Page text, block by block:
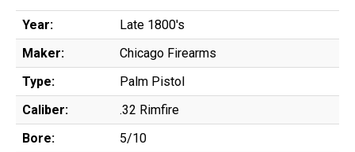
Year:
Late 1800's
Maker:
Chicago Firearms
Type:
Palm Pistol
Caliber:
.32 Rimfire
Bore:
5/10